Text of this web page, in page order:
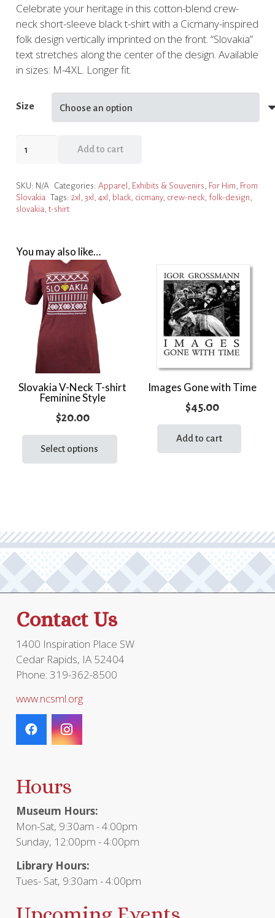
Celebrate your heritage in this cotton-blend crew-
neck short-sleeve black t-shirt with a Cicmany-inspired
folk design vertically imprinted on the front. “Slovakia”
text stretches along the center of the design. Available
in sizes: M-4XL. Longer fit.
Size
Black
With
quantity
Add to cart
SKU: N/A Categories: Apparel Exhibits & Souvenirs For Him From
Slovakia Tags: 2xl 3xl 4xl black, cicmany, crew-neck, folk-design
slovakia t-shirt
You may also like…
Slovakia V-Neck T-shirt
Feminine Style
$20.00
Select options
may
be
Images Gone with Time
$45.00
Add to cart
Contact Us
1400 Inspiration Place SW
Cedar Rapids, IA 52404
Phone: 319-362-8500
www.ncsml.org
Hours
Museum Hours:
Mon-Sat, 9:30am - 4:00pm
Sunday, 12:00pm - 4:00pm
Library Hours:
Tues- Sat, 9:30am - 4:00pm